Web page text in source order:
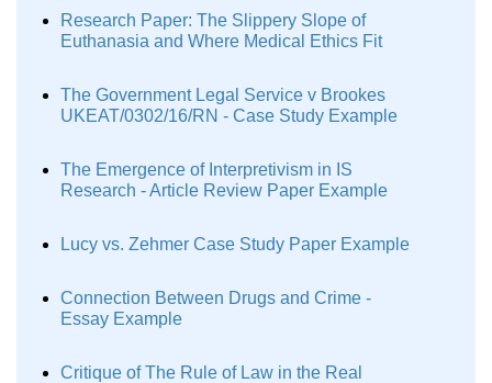
Research Paper: The Slippery Slope of
Euthanasia and Where Medical Ethics Fit
The Government Legal Service v Brookes
UKEAT/0302/16/RN - Case Study Example
The Emergence of Interpretivism in IS
Research - Article Review Paper Example
Lucy vs. Zehmer Case Study Paper Example
Connection Between Drugs and Crime -
Essay Example
Critique of The Rule of Law in the Real